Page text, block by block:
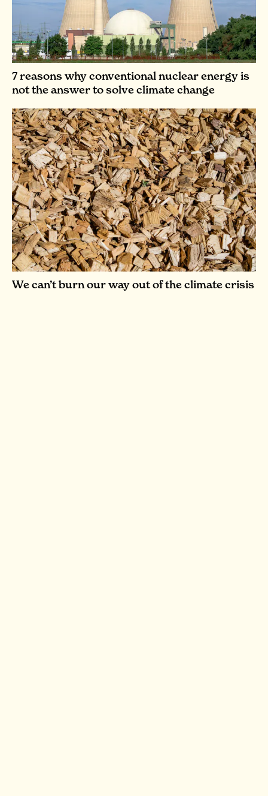
7 reasons why conventional nuclear energy is
not the answer to solve climate change
We can’t burn our way out of the climate crisis